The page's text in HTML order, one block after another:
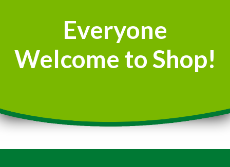
Everyone
Welcome to Shop!